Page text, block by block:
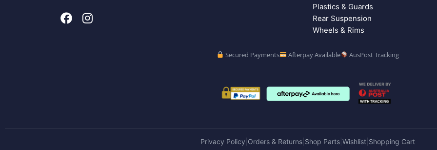
Plastics & Guards
Rear Suspension
Wheels & Rims
Secured Payments Afterpay Available AusPost Tracking
Privacy Policy Orders & Returns Shop Parts Wishlist Shopping Cart